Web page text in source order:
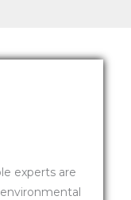
experts are